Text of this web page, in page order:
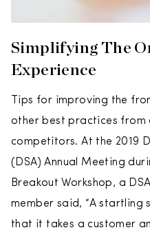
Simplifying The
Experience
Tips for improving the
other best practices from
competitors. At the 2019
(DSA) Annual Meeting
Breakout Workshop, a
member said, “A
that it takes a customer